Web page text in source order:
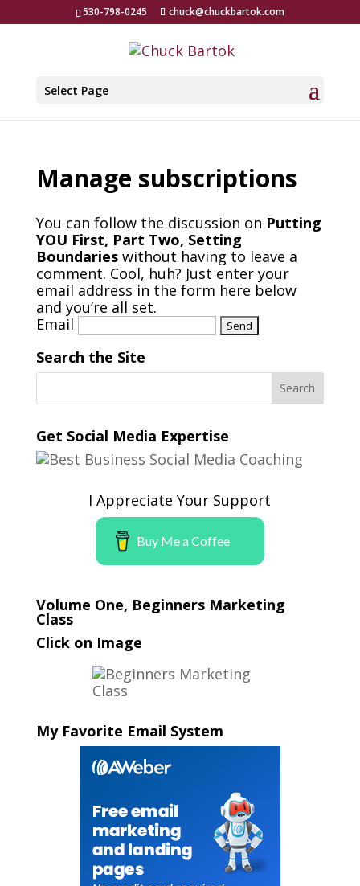
530-798-0245 chuck@chuckbartok.com
Select Page
Manage subscriptions
You can follow the discussion on Putting
YOU First, Part Two, Setting
Boundarieswithout having to leave a
comment. Cool, huh? Just enter your
email address in the form here below
and you’re all set.
Email
Search the Site
Get Social Media Expertise
I Appreciate Your Support
Buy Me a Coffee
Volume One, Beginners Marketing
Class
Click on Image
My Favorite Email System